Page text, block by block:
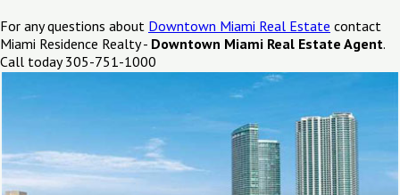
For any questions about Downtown Miami Real Estate contact
Miami Residence Realty - Downtown Miami Real Estate Agent.
Call today 305-751-1000